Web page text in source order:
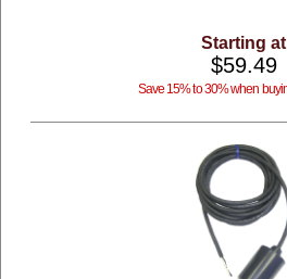
Starting at
$59.49
Save 15% to 30% when